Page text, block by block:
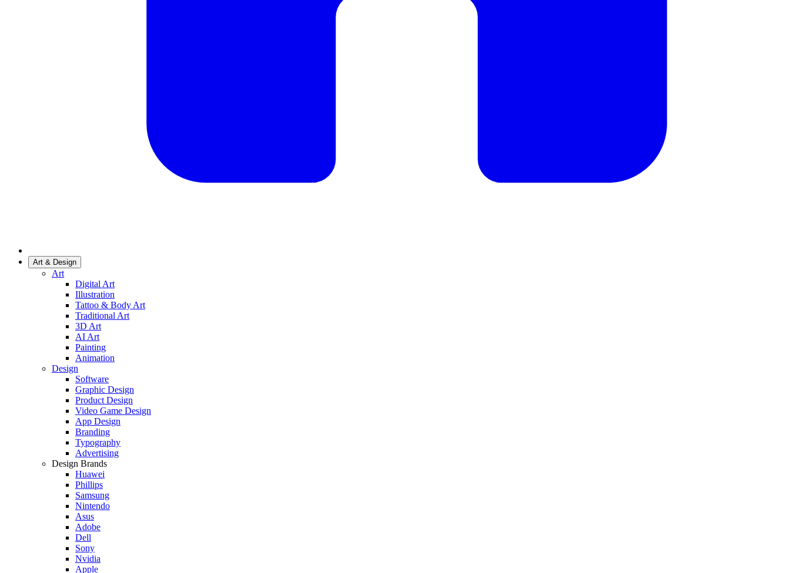
Art & Design
Art
Digital Art
Illustration
Tattoo & Body Art
Traditional Art
3D Art
AI Art
Painting
Animation
Design
Software
Graphic Design
Product Design
Video Game Design
App Design
Branding
Typography
Advertising
Design Brands
Huawei
Phillips
Samsung
Nintendo
Asus
Adobe
Dell
Sony
Nvidia
Apple